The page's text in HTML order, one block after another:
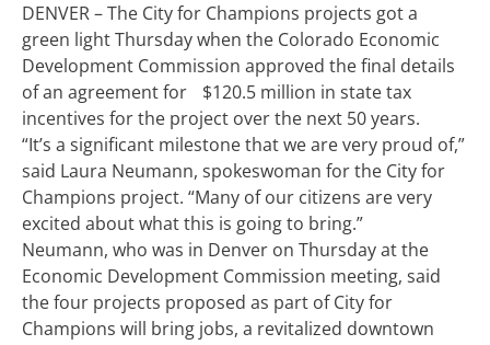
DENVER – The City for Champions projects got a
green light Thursday when the Colorado Economic
Development Commission approved the final details
of an agreement for $120.5 million in state tax
incentives for the project over the next 50 years.
“It’s a significant milestone that we are very proud of,”
said Laura Neumann, spokeswoman for the City for
Champions project. “Many of our citizens are very
excited about what this is going to bring.”
Neumann, who was in Denver on Thursday at the
Economic Development Commission meeting, said
the four projects proposed as part of City for
Champions will bring jobs, a revitalized downtown